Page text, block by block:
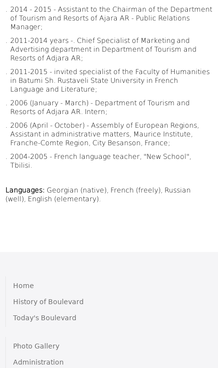
2014 - 2015 - Assistant to the Chairman of the Department
of Tourism and Resorts of Ajara AR - Public Relations
Manager;
2011-2014 years -. Chief Specialist of Marketing and
Advertising department in Department of Tourism and
Resorts of Adjara AR;
2011-2015 - invited specialist of the Faculty of Humanities
in Batumi Sh. Rustaveli State University in French
Language and Literature;
2006 (January - March) - Department of Tourism and
Resorts of Adjara AR. Intern;
2006 (April - October) - Assembly of European Regions,
Assistant in administrative matters, Maurice Institute,
Franche-Comte Region, City Besanson, France;
2004-2005 - French language teacher, "New School",
Tbilisi.
Languages: Georgian (native), French (freely), Russian
(well), English (elementary).
Home
History of Boulevard
Today's Boulevard
Photo Gallery
Administration